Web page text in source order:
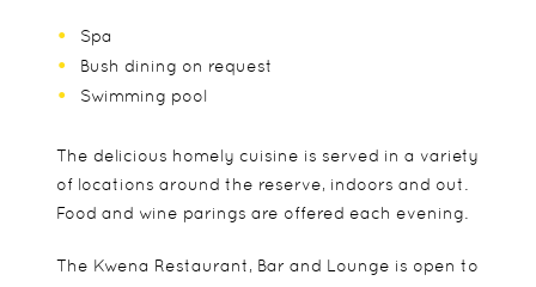
Spa
Bush dining on request
Swimming pool
The delicious homely cuisine is served in a variety
of locations around the reserve, indoors and out.
Food and wine parings are offered each evening.
The Kwena Restaurant, Bar and Lounge is open to